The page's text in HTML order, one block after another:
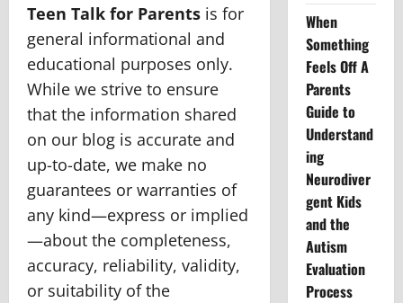
Teen Talk for Parents is for
general informational and
educational purposes only.
While we strive to ensure
that the information shared
on our blog is accurate and
up-to-date, we make no
guarantees or warranties of
any kind—express or implied
—about the completeness,
accuracy, reliability, validity,
or suitability of the
When
Something
Feels Off A
Parents
Guide to
Understand
ing
Neurodiver
gent Kids
and the
Autism
Evaluation
Process